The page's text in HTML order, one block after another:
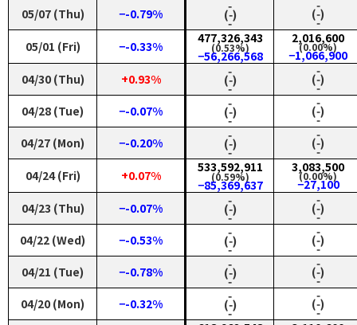
05/07 (Thu)
−-0.79% ‑
(‑)
‑
‑
(‑)
‑
05/01 (Fri)
−-0.33%
477,326,343
(0.53%)
−56,266,568
2,016,600
(0.00%)
−1,066,900
04/30 (Thu)
+0.93% ‑
(‑)
‑
‑
(‑)
‑
04/28 (Tue)
−-0.07% ‑
(‑)
‑
‑
(‑)
‑
04/27 (Mon)
−-0.20% ‑
(‑)
‑
‑
(‑)
‑
04/24 (Fri)
+0.07%
533,592,911
(0.59%)
−85,369,637
3,083,500
(0.00%)
−27,100
04/23 (Thu)
−-0.07% ‑
(‑)
‑
‑
(‑)
‑
04/22 (Wed)
−-0.53% ‑
(‑)
‑
‑
(‑)
‑
04/21 (Tue)
−-0.78% ‑
(‑)
‑
‑
(‑)
‑
04/20 (Mon)
−-0.32% ‑
(‑)
‑
‑
(‑)
‑